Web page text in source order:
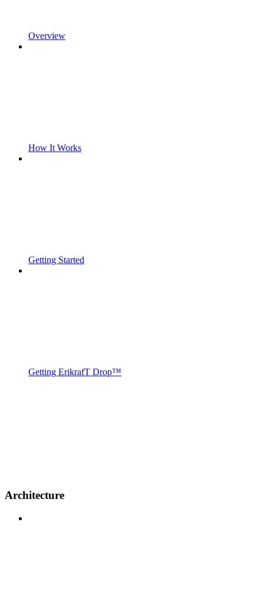
Overview
How It Works
Getting Started
Getting ErikrafT Drop™
Architecture